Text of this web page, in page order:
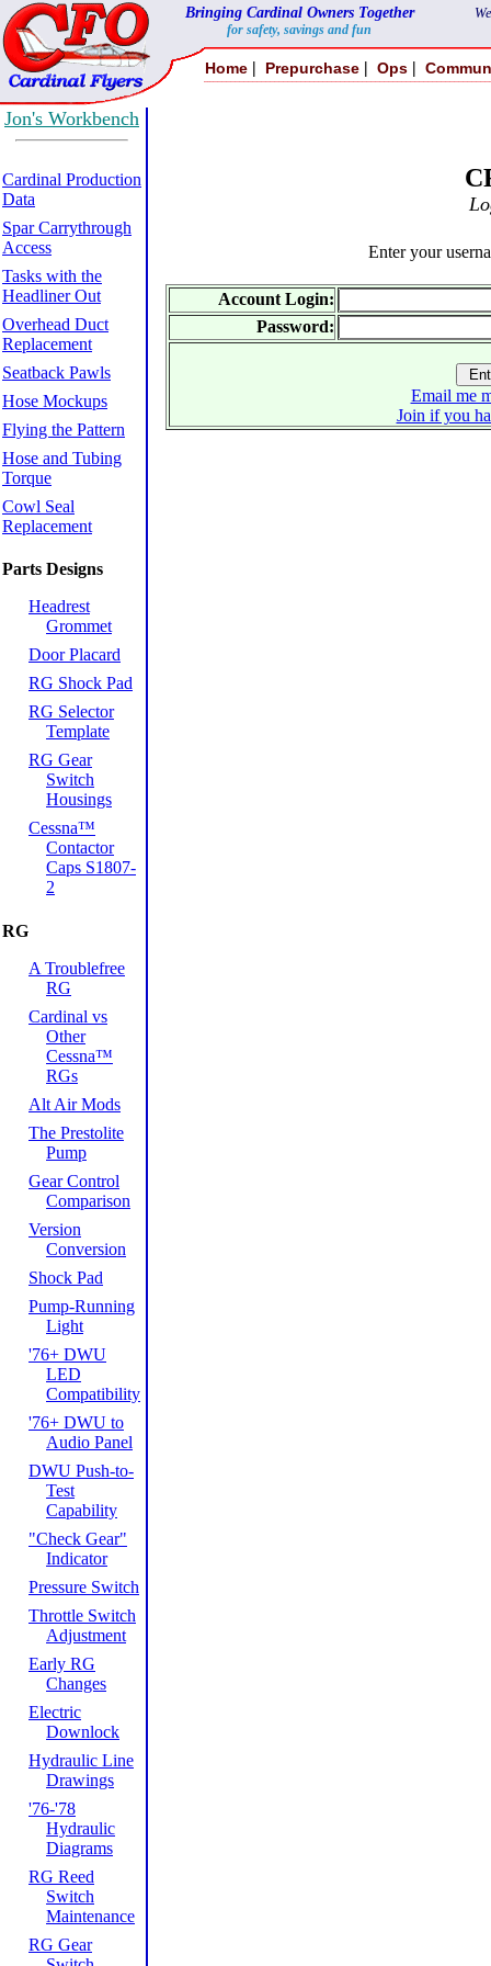
Bringing Cardinal Owners Together
for safety, savings and fun
Home | Prepurchase | Ops |
Jon's Workbench
Cardinal Production
Data
Spar Carrythrough
Access
Tasks with the
Headliner Out
Overhead Duct
Replacement
Seatback Pawls
Hose Mockups
Flying the Pattern
Hose and Tubing
Torque
Cowl Seal
Replacement
Parts Designs
Headrest
Grommet
Door Placard
RG Shock Pad
RG Selector
Template
RG Gear
Switch
Housings
Cessna™
Contactor
Caps S1807-
2
RG
A Troublefree
RG
Cardinal vs
Other
Cessna™
RGs
Alt Air Mods
The Prestolite
Pump
Gear Control
Comparison
Version
Conversion
Shock Pad
Pump-Running
Light
'76+ DWU
LED
Compatibility
'76+ DWU to
Audio Panel
DWU Push-to-
Test
Capability
"Check Gear"
Indicator
Pressure Switch
Throttle Switch
Adjustment
Early RG
Changes
Electric
Downlock
Hydraulic Line
Drawings
'76-'78
Hydraulic
Diagrams
RG Reed
Switch
Maintenance
RG Gear
Enter your
Account Login:
Password:
Email me
Join if you